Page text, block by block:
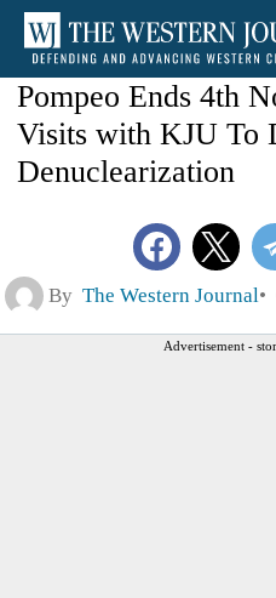
Pompeo Ends 4th
Visits with KJU To
Denuclearization
By The Western Journal
Advertisement -